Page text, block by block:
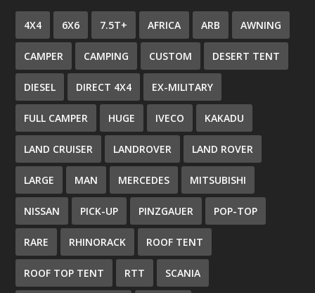
4X4 6X6 7.5T+ AFRICA ARB AWNING
CAMPER CAMPING CUSTOM DESERT TENT
DIESEL DIRECT 4X4 EX-MILITARY
FULL CAMPER HUGE IVECO KAKADU
LAND CRUISER LANDROVER LAND ROVER
LARGE MAN MERCEDES MITSUBISHI
NISSAN PICK-UP PINZGAUER POP-TOP
RARE RHINORACK ROOF TENT
ROOF TOP TENT RTT SCANIA